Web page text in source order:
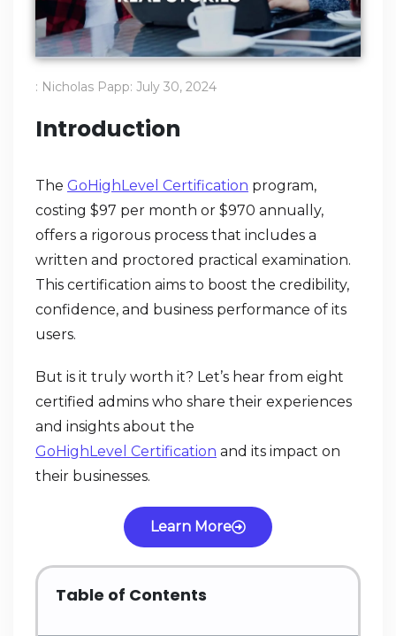
: Nicholas Papp: July 30, 2024
Introduction
The GoHighLevel Certification program,
costing $97 per month or $970 annually,
offers a rigorous process that includes a
written and proctored practical examination.
This certification aims to boost the credibility,
confidence, and business performance of its
users.
But is it truly worth it? Let’s hear from eight
certified admins who share their experiences
and insights about the
GoHighLevel Certification and its impact on
their businesses.
Learn More
Table of Contents